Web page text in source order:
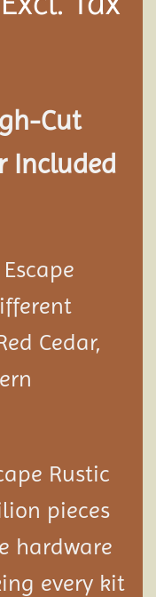
Cut
Included
Cedar,
Rustic
pieces
hardware
every kit